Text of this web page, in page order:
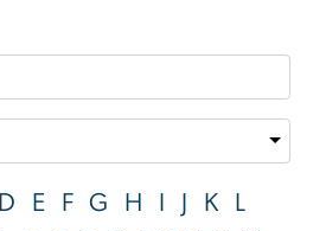
D E F G H K
L